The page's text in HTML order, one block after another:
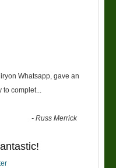
Whatsapp, gave an
to complet
-Russ Merrick